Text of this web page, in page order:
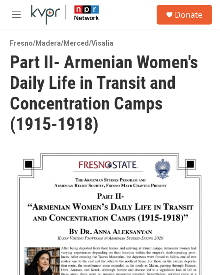
Skip to main content
M
u
Donate
Fresno/Madera/Merced/Visalia
Part II- Armenian Women's
Daily Life in Transit and
Concentration Camps
(1915-1918)